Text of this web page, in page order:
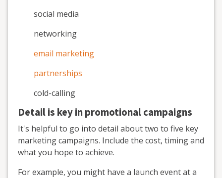
social media
networking
email marketing
partnerships
cold-calling
Detail is key in promotional campaigns
It's helpful to go into detail about two to five key
marketing campaigns. Include the cost, timing and
what you hope to achieve.
For example, you might have a launch event at a